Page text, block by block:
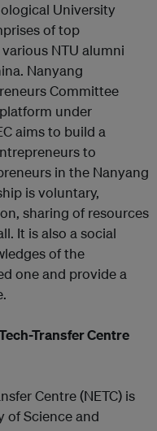
University
of top
NTU alumni
Nanyang
Committee
under
aims to build a
to
in the Nanyang
is voluntary,
sharing of resources
It is also a social
of the
one and provide a
Transfer Centre
Centre (NETC) is
of Science and